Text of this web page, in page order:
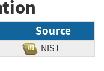
Source
NIST